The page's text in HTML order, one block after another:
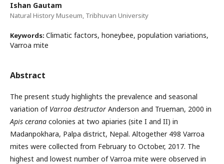
Ishan Gautam
Natural History Museum, Tribhuvan University
Keywords: Climatic factors, honeybee, population variations,
Varroa mite
Abstract
The present study highlights the prevalence and seasonal
variation of Varroa destructor Anderson and Trueman, 2000 in
Apis cerana colonies at two apiaries (site I and II) in
Madanpokhara, Palpa district, Nepal. Altogether 498 Varroa
mites were collected from February to October, 2017. The
highest and lowest number of Varroa mite were observed in